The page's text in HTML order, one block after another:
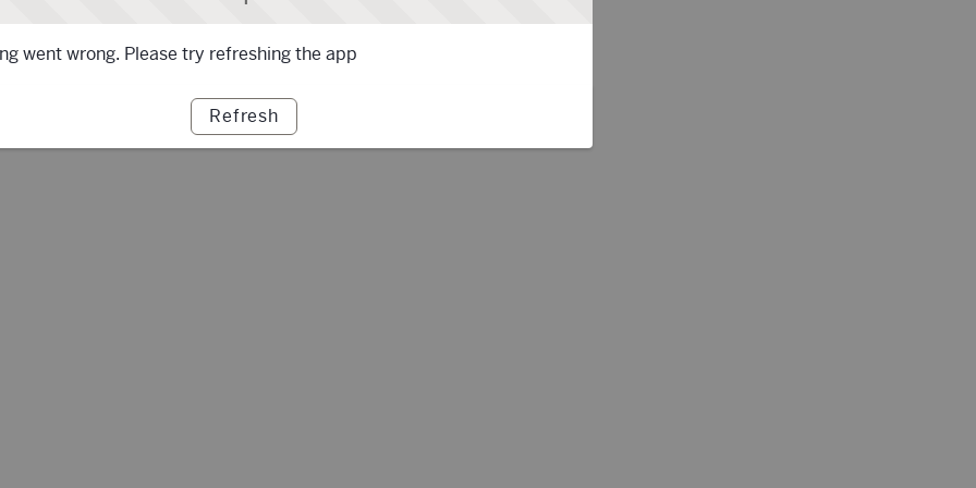
went wrong. Please try refreshing the app
Refresh